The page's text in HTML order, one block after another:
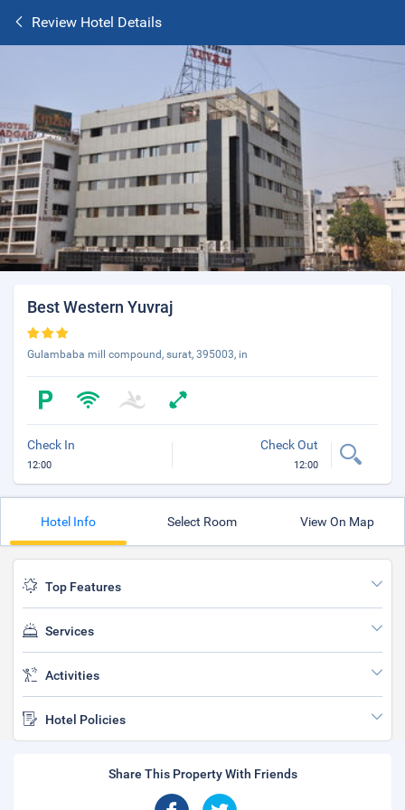
Review Hotel Details
Best Western Yuvraj
Gulambaba mill compound, surat, 395003, in
Check In
12:00
Check Out
12:00
Hotel Info Select Room View On Map
Top Features
Services
Activities
Hotel Policies
Share This Property With Friends